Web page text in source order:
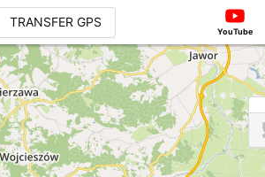
TRANSFER GPS
YouTube